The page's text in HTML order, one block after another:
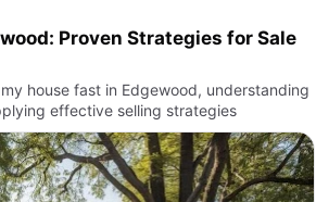
Proven Strategies for Sale
house fast in Edgewood, understanding
effective selling strategies